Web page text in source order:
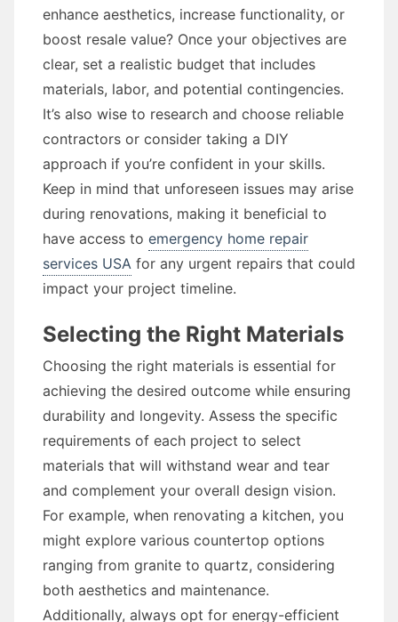
enhance aesthetics, increase functionality, or
boost resale value? Once your objectives are
clear, set a realistic budget that includes
materials, labor, and potential contingencies.
It’s also wise to research and choose reliable
contractors or consider taking a DIY
approach if you’re confident in your skills.
Keep in mind that unforeseen issues may arise
during renovations, making it beneficial to
have access to emergency home repair
services USA for any urgent repairs that could
impact your project timeline.
Selecting the Right Materials
Choosing the right materials is essential for
achieving the desired outcome while ensuring
durability and longevity. Assess the specific
requirements of each project to select
materials that will withstand wear and tear
and complement your overall design vision.
For example, when renovating a kitchen, you
might explore various countertop options
ranging from granite to quartz, considering
both aesthetics and maintenance.
Additionally, always opt for energy-efficient